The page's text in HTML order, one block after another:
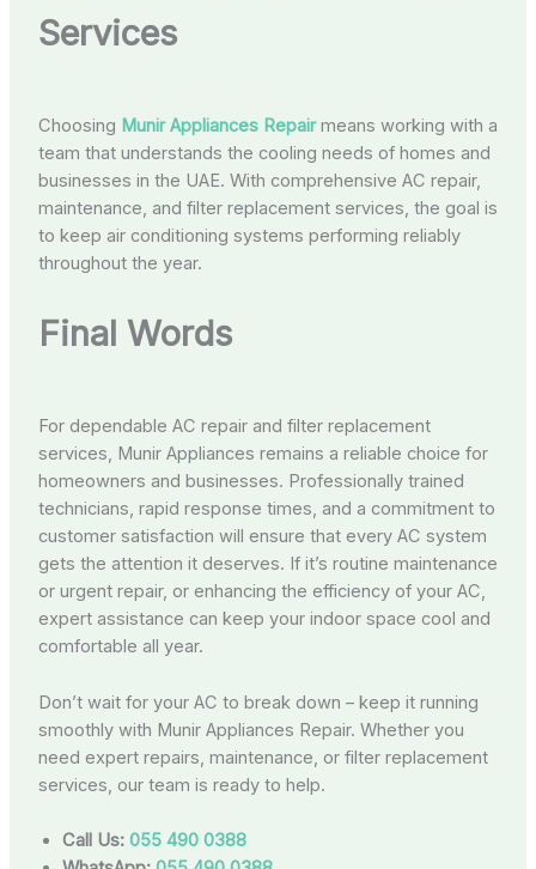
Services
Choosing Munir Appliances Repairmeans working with a
team that understands the cooling needs of homes and
businesses in the UAE. With comprehensive AC repair,
maintenance, and filter replacement services, the goal is
to keep air conditioning systems performing reliably
throughout the year.
Final Words
For dependable AC repair and filter replacement
services, Munir Appliances remains a reliable choice for
homeowners and businesses. Professionally trained
technicians, rapid response times, and a commitment to
customer satisfaction will ensure that every AC system
gets the attention it deserves. If it’s routine maintenance
or urgent repair, or enhancing the efficiency of your AC,
expert assistance can keep your indoor space cool and
comfortable all year.
Don’t wait for your AC to break down – keep it running
smoothly with Munir Appliances Repair. Whether you
need expert repairs, maintenance, or filter replacement
services, our team is ready to help.
Call Us: 055 490 0388